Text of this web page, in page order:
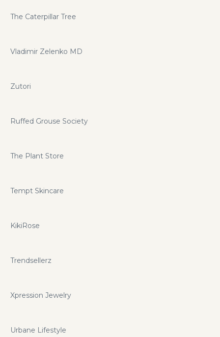
The Caterpillar Tree
Vladimir Zelenko MD
Zutori
Ruffed Grouse Society
The Plant Store
Tempt Skincare
KikiRose
Trendsellerz
Xpression Jewelry
Urbane Lifestyle